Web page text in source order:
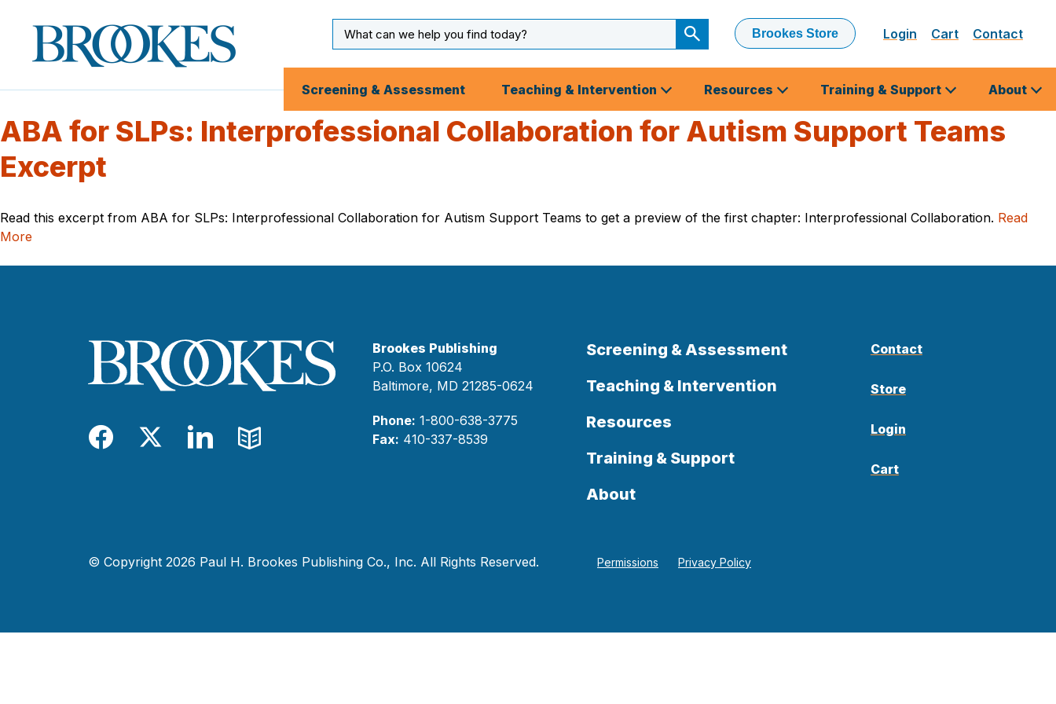
Brookes
Publishing
Co.
Input
Submit
Search
Brookes Store Login Cart Contact
Screening & Assessment Teaching & Intervention Resources Training & Support About
ABA for SLPs: Interprofessional Collaboration for Autism Support Teams
Excerpt
Read this excerpt from ABA for SLPs: Interprofessional Collaboration for Autism Support Teams to get a preview of the first chapter: Interprofessional Collaboration. Read
More
Facebook
TwitterLinkedIn
Blog
Brookes Publishing
P.O. Box 10624
Baltimore, MD 21285-0624
Phone: 1-800-638-3775
Fax: 410-337-8539
Screening & Assessment
Teaching & Intervention
Resources
Training & Support
About
Contact
Store
Login
Cart
© Copyright 2026 Paul H. Brookes Publishing Co., Inc. All Rights Reserved. Permissions Privacy Policy